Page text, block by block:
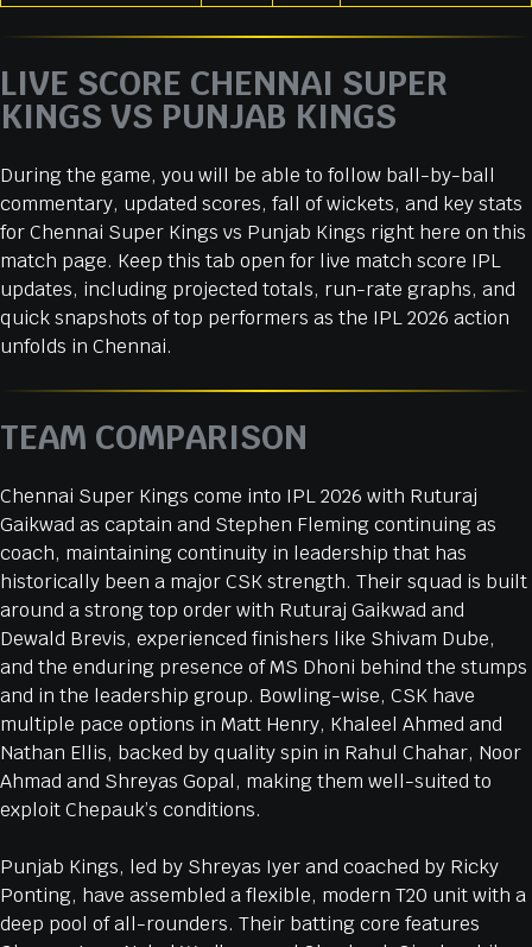
LIVE SCORE CHENNAI SUPER
KINGS VS PUNJAB KINGS
During the game, you will be able to follow ball-by-ball
commentary, updated scores, fall of wickets, and key stats
for Chennai Super Kings vs Punjab Kings right here on this
match page. Keep this tab open for live match score IPL
updates, including projected totals, run-rate graphs, and
quick snapshots of top performers as the IPL 2026 action
unfolds in Chennai.
TEAM COMPARISON
Chennai Super Kings come into IPL 2026 with Ruturaj
Gaikwad as captain and Stephen Fleming continuing as
coach, maintaining continuity in leadership that has
historically been a major CSK strength. Their squad is built
around a strong top order with Ruturaj Gaikwad and
Dewald Brevis, experienced finishers like Shivam Dube,
and the enduring presence of MS Dhoni behind the stumps
and in the leadership group. Bowling-wise, CSK have
multiple pace options in Matt Henry, Khaleel Ahmed and
Nathan Ellis, backed by quality spin in Rahul Chahar, Noor
Ahmad and Shreyas Gopal, making them well-suited to
exploit Chepauk’s conditions.
Punjab Kings, led by Shreyas Iyer and coached by Ricky
Ponting, have assembled a flexible, modern T20 unit with a
deep pool of all-rounders. Their batting core features